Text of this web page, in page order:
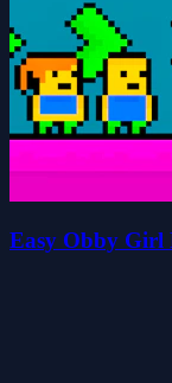
Easy Obby Girl